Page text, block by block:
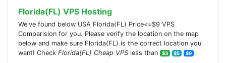
Florida(FL) VPS Hosting
We've found below USA Florida(FL) Price<=$9 VPS
Comparision for you. Please verify the location on the map
below and make sure Florida(FL) is the correct location you
want! Check Florida(FL) Cheap VPS less than $3 $5 $9